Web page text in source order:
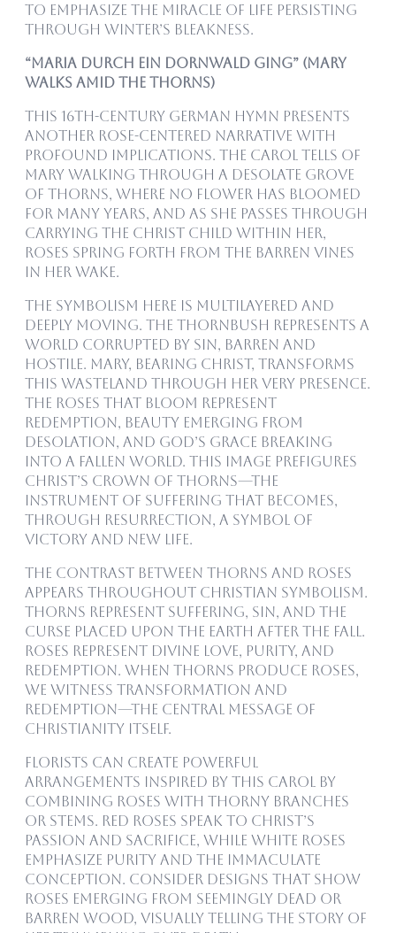
to emphasize the miracle of life persisting
through winter’s bleakness.
“Maria durch ein Dornwald ging” (Mary
Walks Amid the Thorns)
This 16th-century German hymn presents
another rose-centered narrative with
profound implications. The carol tells of
Mary walking through a desolate grove
of thorns, where no flower has bloomed
for many years, and as she passes through
carrying the Christ Child within her,
roses spring forth from the barren vines
in her wake.
The symbolism here is multilayered and
deeply moving. The thornbush represents a
world corrupted by sin, barren and
hostile. Mary, bearing Christ, transforms
this wasteland through her very presence.
The roses that bloom represent
redemption, beauty emerging from
desolation, and God’s grace breaking
into a fallen world. This image prefigures
Christ’s crown of thorns—the
instrument of suffering that becomes,
through resurrection, a symbol of
victory and new life.
The contrast between thorns and roses
appears throughout Christian symbolism.
Thorns represent suffering, sin, and the
curse placed upon the earth after the Fall.
Roses represent divine love, purity, and
redemption. When thorns produce roses,
we witness transformation and
redemption—the central message of
Christianity itself.
Florists can create powerful
arrangements inspired by this carol by
combining roses with thorny branches
or stems. Red roses speak to Christ’s
passion and sacrifice, while white roses
emphasize purity and the Immaculate
Conception. Consider designs that show
roses emerging from seemingly dead or
barren wood, visually telling the story of